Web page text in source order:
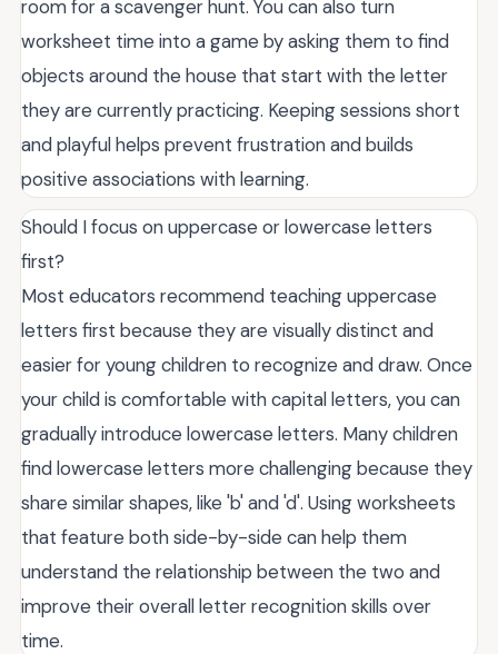
room for a scavenger hunt. You can also turn
worksheet time into a game by asking them to find
objects around the house that start with the letter
they are currently practicing. Keeping sessions short
and playful helps prevent frustration and builds
positive associations with learning.
Should I focus on uppercase or lowercase letters
first?
Most educators recommend teaching uppercase
letters first because they are visually distinct and
easier for young children to recognize and draw. Once
your child is comfortable with capital letters, you can
gradually introduce lowercase letters. Many children
find lowercase letters more challenging because they
share similar shapes, like 'b' and 'd'. Using worksheets
that feature both side-by-side can help them
understand the relationship between the two and
improve their overall letter recognition skills over
time.